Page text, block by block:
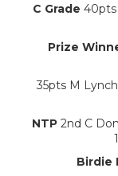
C Grade 40pts
Prize
35pts M
NTP 2nd C
Birdie